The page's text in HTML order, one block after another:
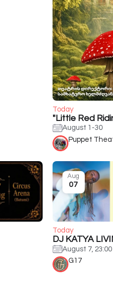
Today
"Little Red
August 1-30
Puppet
Today
DJ KATYA
August 7, 23:00
Aug
07
G17